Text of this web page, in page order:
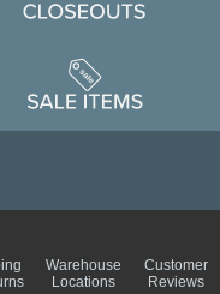
Warehouse
Locations
Customer
Reviews